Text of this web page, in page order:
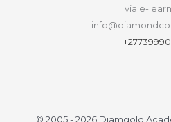
via e-
© 2005 - 2026 Diamgold